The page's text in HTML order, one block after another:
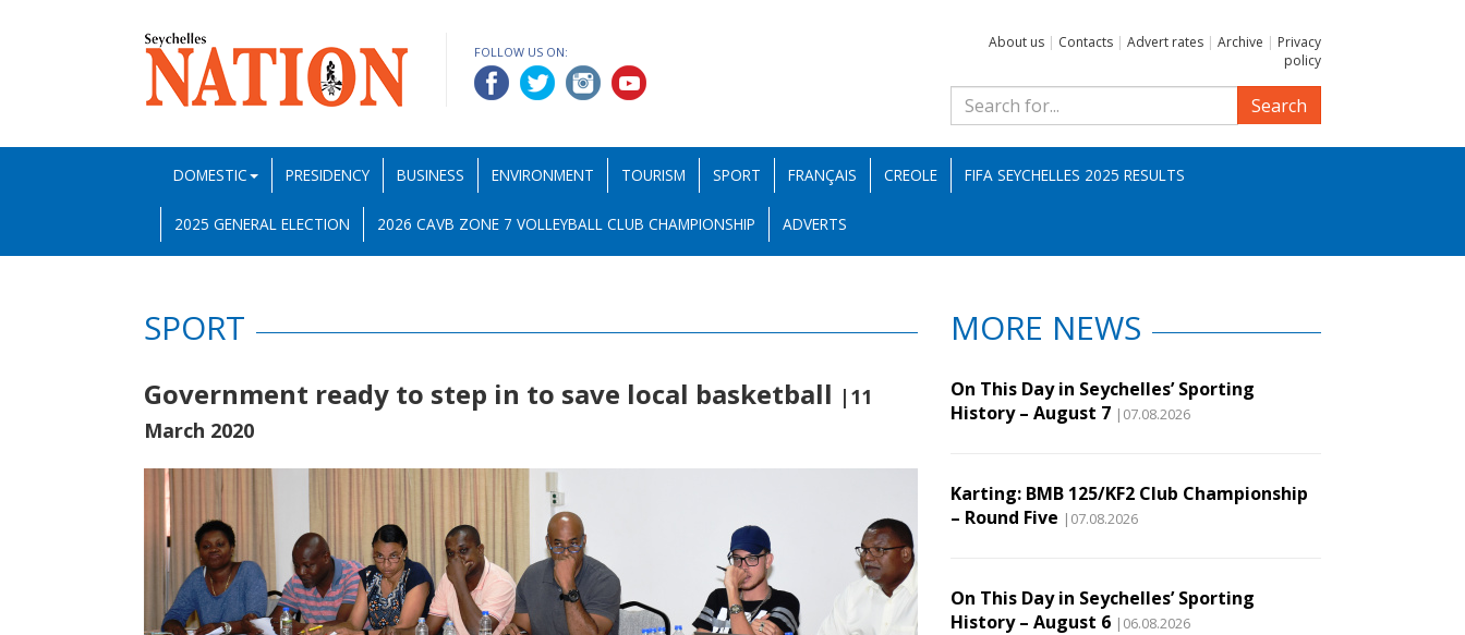
FOLLOW US ON:
About us | Contacts | Advert rates | Archive | Privacy
policy
Search
DOMESTIC PRESIDENCY BUSINESS ENVIRONMENT TOURISM SPORT FRANÇAIS CREOLE FIFA SEYCHELLES 2025 RESULTS
2025 GENERAL ELECTION 2026 CAVB ZONE 7 VOLLEYBALL CLUB CHAMPIONSHIP ADVERTS
SPORT
Government ready to step in to save local basketball |11
March 2020
MORE NEWS
On This Day in Seychelles’ Sporting
History – August 7 |07.08.2026
Karting: BMB 125/KF2 Club Championship
– Round Five |07.08.2026
On This Day in Seychelles’ Sporting
History – August 6 |06.08.2026